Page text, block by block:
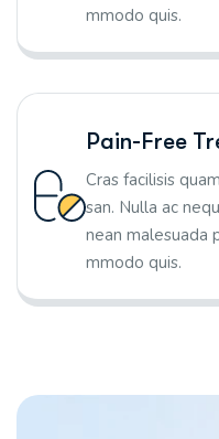
mmodo quis.
Pain-Free
Cras facilisis
san. Nulla ac
nean malesuada
mmodo quis.